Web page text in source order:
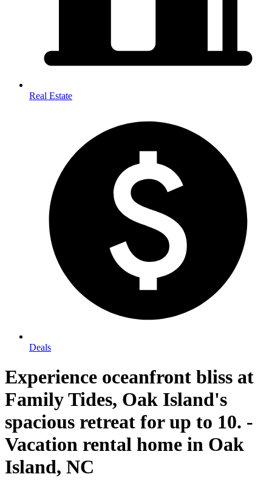
Real Estate
Deals
Experience oceanfront bliss at
Family Tides, Oak Island's
spacious retreat for up to 10. -
Vacation rental home in Oak
Island, NC